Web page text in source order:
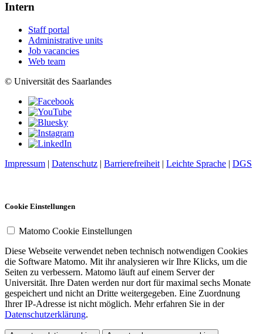
Intern
Staff portal
Administrative units
Job vacancies
Web team
© Universität des Saarlandes
Impressum | Datenschutz | Barrierefreiheit | Leichte Sprache | DGS
Cookie Einstellungen
Matomo Cookie Einstellungen
Diese Webseite verwendet neben technisch notwendigen Cookies
die Software Matomo. Mit ihr analysieren wir Ihre Klicks, um die
Seiten zu verbessern. Matomo läuft auf einem Server der
Universität. Ihre Daten werden nur dort für maximal sechs Monate
gespeichert und nicht an Dritte weitergegeben. Eine Zuordnung
Ihrer IP-Adresse ist nicht möglich. Mehr erfahren Sie in der
Datenschutzerklärung.